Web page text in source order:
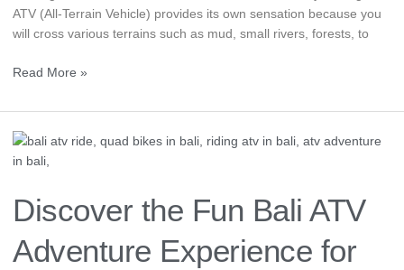
ATV (All-Terrain Vehicle) provides its own sensation because you
will cross various terrains such as mud, small rivers, forests, to
Read More »
Discover the Fun Bali ATV
Adventure Experience for
Discover
the
Bali
ATV
Adventure
Experience